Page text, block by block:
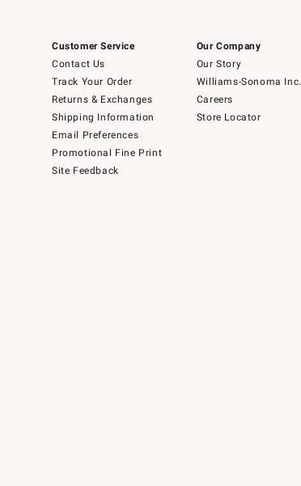
Customer Service
Contact Us
Track Your Order
Returns & Exchanges
Shipping Information
Email Preferences
Promotional Fine Print
Site Feedback
Our Company
Our Story
Williams-Sonoma Inc.
Careers
Store Locator